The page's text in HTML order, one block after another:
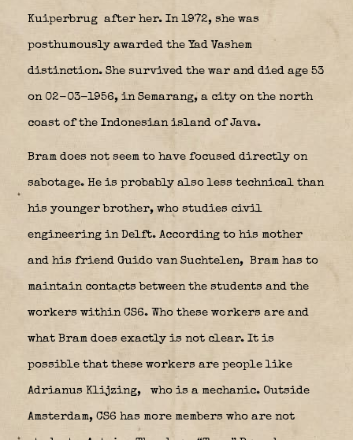
Kuiperbrug after her. In 1972, she was
posthumously awarded the Yad Vashem
distinction. She survived the war and died age 53
on 02-03-1956, in Semarang, a city on the north
coast of the Indonesian island of Java.
Bram does not seem to have focused directly on
sabotage. He is probably also less technical than
his younger brother, who studies civil
engineering in Delft. According to his mother
and his friend Guido van Suchtelen, Bram has to
maintain contacts between the students and the
workers within CS6. Who these workers are and
what Bram does exactly is not clear. It is
possible that these workers are people like
Adrianus Klijzing, who is a mechanic. Outside
Amsterdam, CS6 has more members who are not